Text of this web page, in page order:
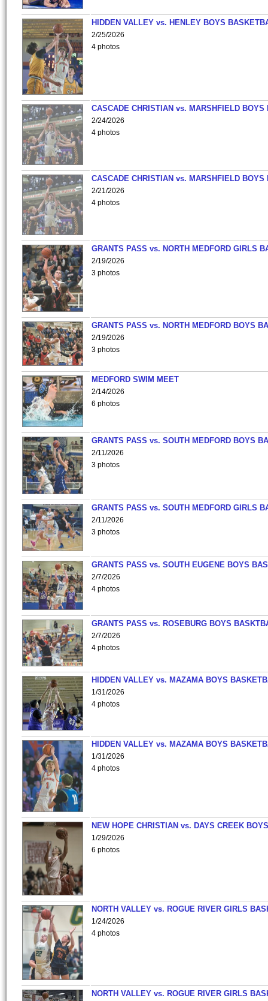
HIDDEN VALLEY vs. HENLEY BOYS
2/25/2026
4 photos
CASCADE CHRISTIAN vs. MARSHFIELD
2/24/2026
4 photos
CASCADE CHRISTIAN vs. MARSHFIELD
2/21/2026
4 photos
GRANTS PASS vs. NORTH MEDFORD GIRLS
2/19/2026
3 photos
GRANTS PASS vs. NORTH MEDFORD BOYS
2/19/2026
3 photos
MEDFORD SWIM MEET
2/14/2026
6 photos
GRANTS PASS vs. SOUTH MEDFORD BOYS
2/11/2026
3 photos
GRANTS PASS vs. SOUTH MEDFORD GIRLS
2/11/2026
3 photos
GRANTS PASS vs. SOUTH EUGENE BOYS
2/7/2026
4 photos
GRANTS PASS vs. ROSEBURG BOYS
2/7/2026
4 photos
HIDDEN VALLEY vs. MAZAMA BOYS
1/31/2026
4 photos
HIDDEN VALLEY vs. MAZAMA BOYS
1/31/2026
4 photos
NEW HOPE CHRISTIAN vs. DAYS CREEK
1/29/2026
6 photos
NORTH VALLEY vs. ROGUE RIVER GIRLS
1/24/2026
4 photos
NORTH VALLEY vs. ROGUE RIVER GIRLS